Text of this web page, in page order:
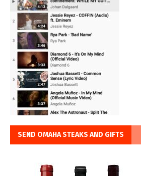
SEND OMAHA STEAKS AND GIFTS